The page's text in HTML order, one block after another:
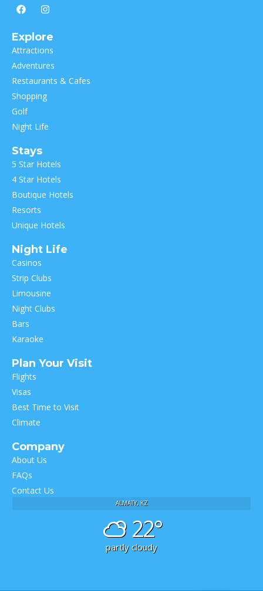
Explore
Attractions
Adventures
Restaurants & Cafes
Shopping
Golf
Night Life
Stays
5 Star Hotels
4 Star Hotels
Boutique Hotels
Resorts
Unique Hotels
Night Life
Casinos
Strip Clubs
Limousine
Night Clubs
Bars
Karaoke
Plan Your Visit
Flights
Visas
Best Time to Visit
Climate
Company
About Us
FAQs
Contact Us
ALMATY, KZ
22°
partly cloudy